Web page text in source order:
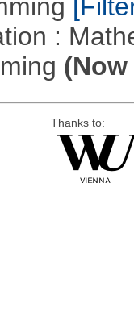
:
Thanks to: